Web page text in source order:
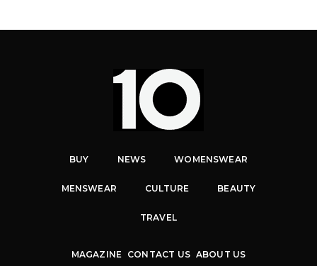
BUY NEWS WOMENSWEAR
MENSWEAR CULTURE BEAUTY
TRAVEL
MAGAZINE CONTACT US ABOUT US